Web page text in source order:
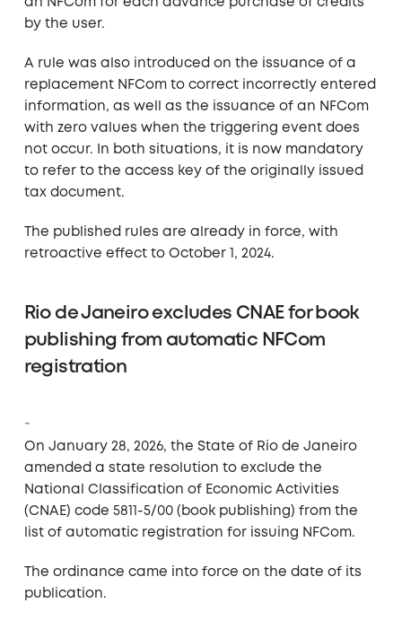
an NFCom for each advance purchase of credits
by the user.
A rule was also introduced on the issuance of a
replacement NFCom to correct incorrectly entered
information, as well as the issuance of an NFCom
with zero values when the triggering event does
not occur. In both situations, it is now mandatory
to refer to the access key of the originally issued
tax document.
The published rules are already in force, with
retroactive effect to October 1, 2024.
Rio de Janeiro excludes CNAE for book
publishing from automatic NFCom
registration
On January 28, 2026, the State of Rio de Janeiro
amended a state resolution to exclude the
National Classification of Economic Activities
(CNAE) code 5811-5/00 (book publishing) from the
list of automatic registration for issuing NFCom.
The ordinance came into force on the date of its
publication.